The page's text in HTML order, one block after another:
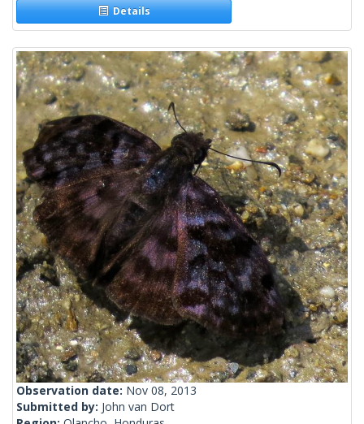
Details
Observation date: Nov 08, 2013
Submitted by: John van Dort